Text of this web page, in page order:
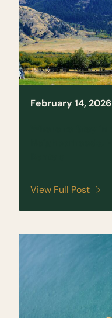
February 14, 2026
View Full Post